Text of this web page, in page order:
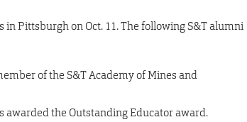
Pittsburgh on Oct. 11. The following S&T alumni
of the S&T Academy of Mines and
awarded the Outstanding Educator award.